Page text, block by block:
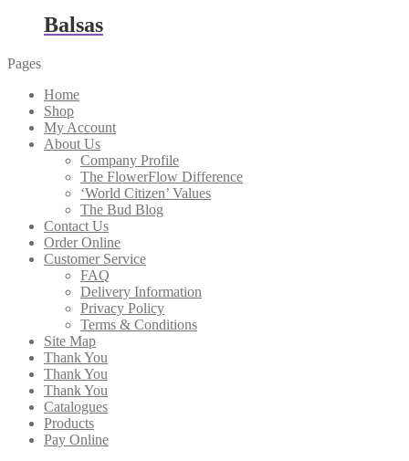
Balsas
Pages
Home
Shop
My Account
About Us
Company Profile
The FlowerFlow Difference
‘World Citizen’ Values
The Bud Blog
Contact Us
Order Online
Customer Service
FAQ
Delivery Information
Privacy Policy
Terms & Conditions
Site Map
Thank You
Thank You
Thank You
Catalogues
Products
Pay Online